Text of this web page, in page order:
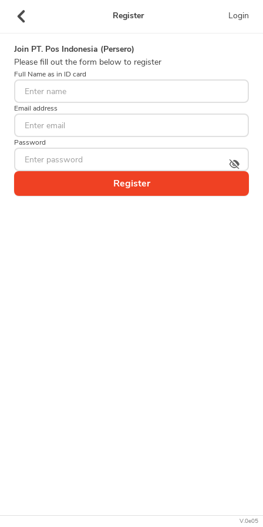
Register Login
Join PT. Pos Indonesia (Persero)
Please fill out the form below to register
Full Name as in ID card
Email address
Password
Register
V.0e05